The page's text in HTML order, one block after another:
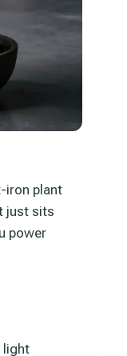
iron plant
just sits
power
light